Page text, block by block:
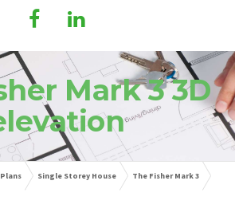
Mark 3 3D
Single Storey House The Fisher Mark 3